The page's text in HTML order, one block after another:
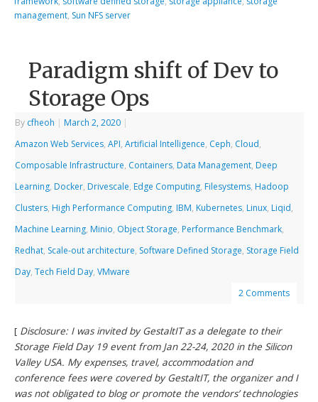
management, Sun NFS server
Paradigm shift of Dev to
Storage Ops
By cfheoh | March 2, 2020 |
Amazon Web Services,API,Artificial Intelligence, Ceph, Cloud,
Composable Infrastructure, Containers, Data Management, Deep
Learning, Docker, Drivescale, Edge Computing, Filesystems, Hadoop
Clusters, High Performance Computing, IBM, Kubernetes, Linux, Liqid,
Machine Learning, Minio, Object Storage, Performance Benchmark,
Redhat, Scale-out architecture, Software Defined Storage, Storage Field
Day,Tech Field Day,VMware
2 Comments
[ Disclosure: I was invited by GestaltIT as a delegate to their
Storage Field Day 19 event from Jan 22-24, 2020 in the Silicon
Valley USA. My expenses, travel, accommodation and
conference fees were covered by GestaltIT, the organizer and I
was not obligated to blog or promote the vendors’ technologies